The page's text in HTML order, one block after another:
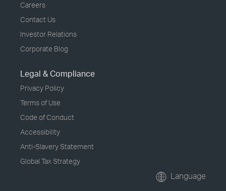
Careers
Contact Us
Investor Relations
Corporate Blog
Legal & Compliance
Privacy Policy
Terms of Use
Code of Conduct
Accessibility
Anti-Slavery Statement
Global Tax Strategy
Language